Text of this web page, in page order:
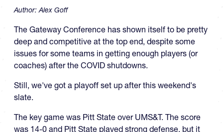
Author:Alex Goff
The Gateway Conference has shown itself to be pretty
deep and competitive at the top end, despite some
issues for some teams in getting enough players (or
coaches) after the COVID shutdowns.
Still, we've got a playoff set up after this weekend's
slate.
The key game was Pitt State over UMS&T. The score
was 14-0 and Pitt State played strong defense, but it